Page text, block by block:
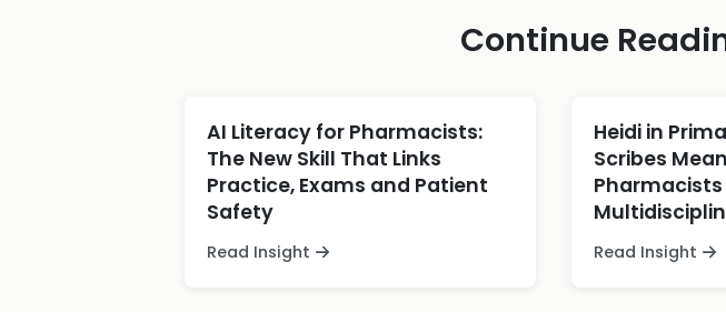
Continue
AI Literacy for Pharmacists:
The New Skill That Links
Practice, Exams and Patient
Safety
Read Insight
Heidi in
Scribes
Read Insight